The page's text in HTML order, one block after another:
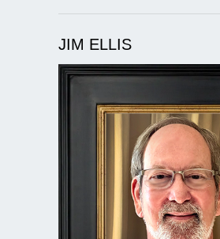
JIM ELLIS